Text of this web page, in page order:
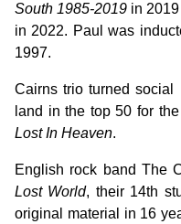
South 1985-2019 in 2019
in 2022. Paul was
1997.
Cairns trio turned social
land in the top 50 for
Lost In Heaven.
English rock band The
Lost World, their 14th
original material in 16